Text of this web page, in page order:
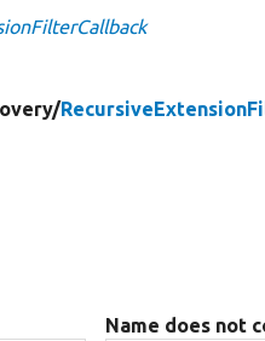
Name does not